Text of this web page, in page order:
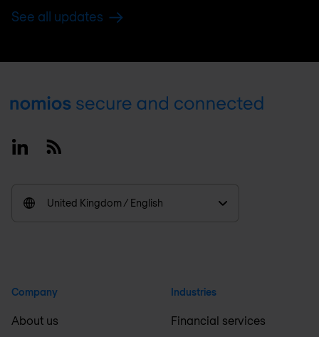
See all updates
Footer
LinkedinRSS
United Kingdom / English
Company
About us
Industries
Financial services